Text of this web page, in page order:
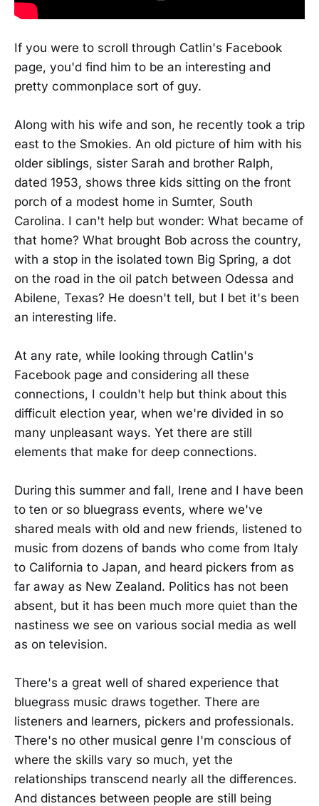
If you were to scroll through Catlin's Facebook
page, you'd find him to be an interesting and
pretty commonplace sort of guy.
Along with his wife and son, he recently took a trip
east to the Smokies. An old picture of him with his
older siblings, sister Sarah and brother Ralph,
dated 1953, shows three kids sitting on the front
porch of a modest home in Sumter, South
Carolina. I can't help but wonder: What became of
that home? What brought Bob across the country,
with a stop in the isolated town Big Spring, a dot
on the road in the oil patch between Odessa and
Abilene, Texas? He doesn't tell, but I bet it's been
an interesting life.
At any rate, while looking through Catlin's
Facebook page and considering all these
connections, I couldn't help but think about this
difficult election year, when we're divided in so
many unpleasant ways. Yet there are still
elements that make for deep connections.
During this summer and fall, Irene and I have been
to ten or so bluegrass events, where we've
shared meals with old and new friends, listened to
music from dozens of bands who come from Italy
to California to Japan, and heard pickers from as
far away as New Zealand. Politics has not been
absent, but it has been much more quiet than the
nastiness we see on various social media as well
as on television.
There's a great well of shared experience that
bluegrass music draws together. There are
listeners and learners, pickers and professionals.
There's no other musical genre I'm conscious of
where the skills vary so much, yet the
relationships transcend nearly all the differences.
And distances between people are still being